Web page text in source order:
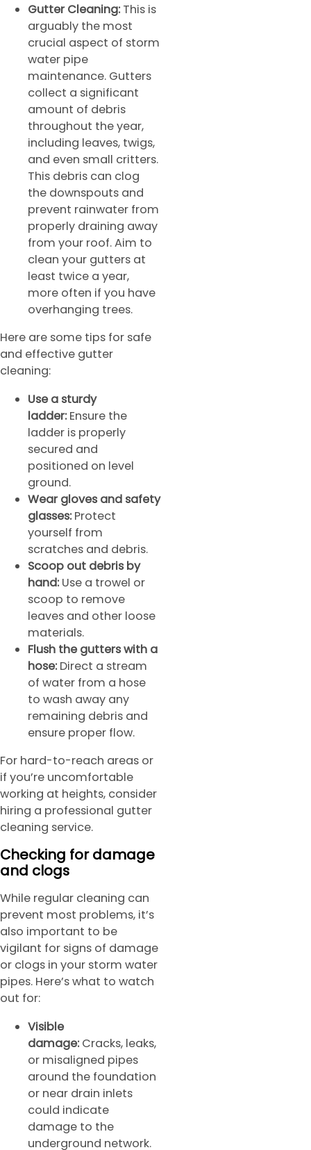
Gutter Cleaning: This is
arguably the most
crucial aspect of storm
water pipe
maintenance. Gutters
collect a significant
amount of debris
throughout the year,
including leaves, twigs,
and even small critters.
This debris can clog
the downspouts and
prevent rainwater from
properly draining away
from your roof. Aim to
clean your gutters at
least twice a year,
more often if you have
overhanging trees.
Here are some tips for safe
and effective gutter
cleaning:
Use a sturdy
ladder: Ensure the
ladder is properly
secured and
positioned on level
ground.
Wear gloves and safety
glasses: Protect
yourself from
scratches and debris.
Scoop out debris by
hand: Use a trowel or
scoop to remove
leaves and other loose
materials.
Flush the gutters with a
hose: Direct a stream
of water from a hose
to wash away any
remaining debris and
ensure proper flow.
For hard-to-reach areas or
if you’re uncomfortable
working at heights, consider
hiring a professional gutter
cleaning service.
Checking for damage
and clogs
While regular cleaning can
prevent most problems, it’s
also important to be
vigilant for signs of damage
or clogs in your storm water
pipes. Here’s what to watch
out for:
Visible
damage: Cracks, leaks,
or misaligned pipes
around the foundation
or near drain inlets
could indicate
damage to the
underground network.